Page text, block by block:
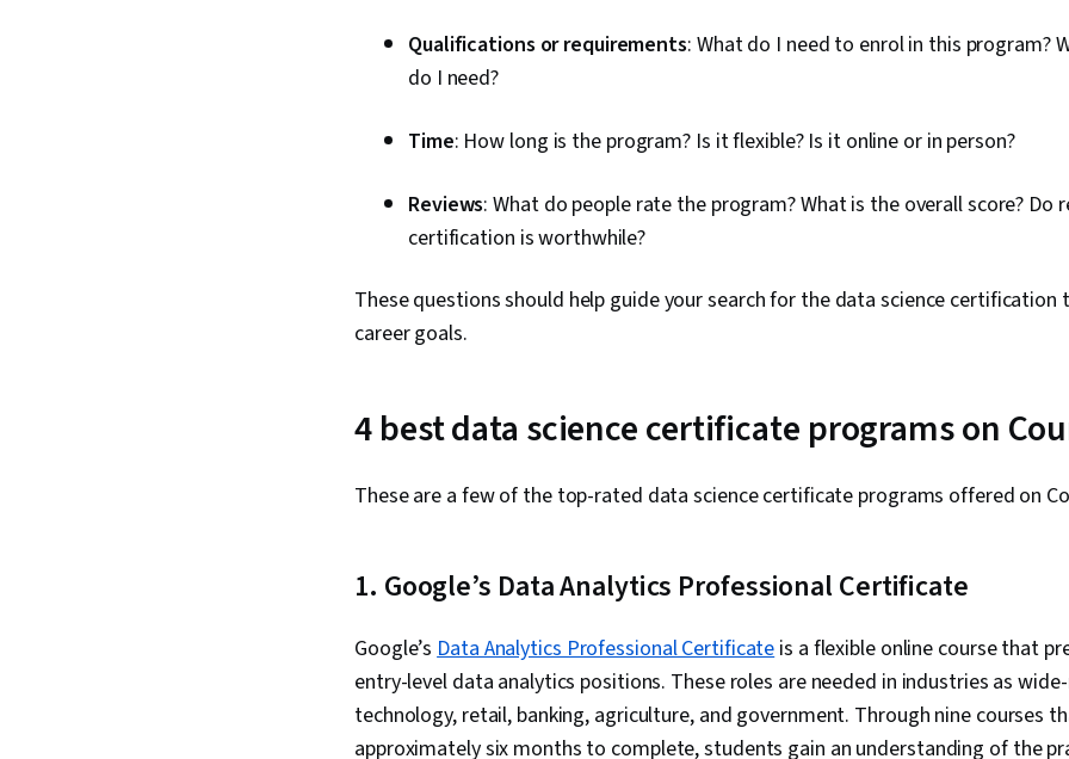
Qualifications or requirements: What do I need to enrol in this program?
do I need?
Time: How long is the program? Is it flexible? Is it online or in person?
Reviews: What do people rate the program? What is the overall score? Do
certification is worthwhile?
These questions should help guide your search for the data science
career goals.
4 best data science certificate programs on
These are a few of the top-rated data science certificate programs offered on
1. Google’s Data Analytics Professional Certificate
Google’sData Analytics Professional Certificateis a flexible online course that
entry-level data analytics positions. These roles are needed in industries as
technology, retail, banking, agriculture, and government. Through nine courses
approximately six months to complete, students gain an understanding of the